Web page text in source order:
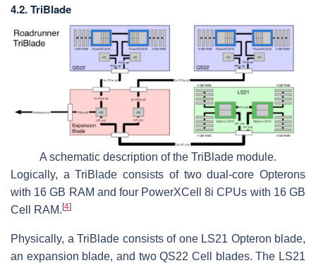
4.2. TriBlade
A schematic description of the TriBlade module.
Logically, a TriBlade consists of two dual-core Opterons
with 16 GB RAM and four PowerXCell 8i CPUs with 16 GB
Cell RAM. [4]
Physically, a TriBlade consists of one LS21 Opteron blade,
an expansion blade, and two QS22 Cell blades. The LS21